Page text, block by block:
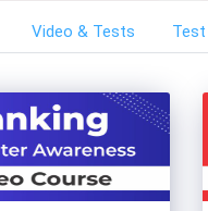
Video & Tests Test